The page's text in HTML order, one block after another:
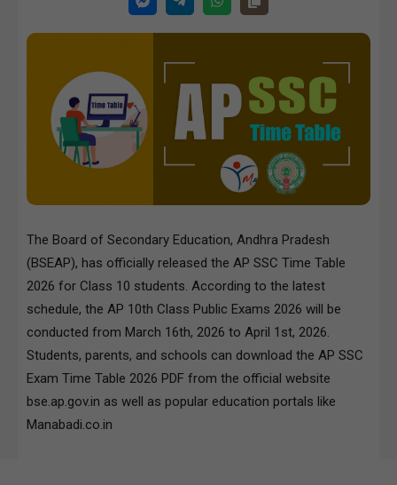
The Board of Secondary Education, Andhra Pradesh
(BSEAP), has officially released the AP SSC Time Table
2026 for Class 10 students. According to the latest
schedule, the AP 10th Class Public Exams 2026 will be
conducted from March 16th, 2026 to April 1st, 2026.
Students, parents, and schools can download the AP SSC
Exam Time Table 2026 PDF from the official website
bse.ap.gov.in as well as popular education portals like
Manabadi.co.in